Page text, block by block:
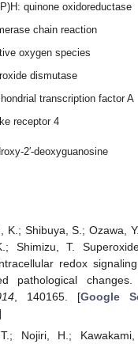
quinone oxidoreductase
chain reaction
oxygen species
dismutase
transcription factor A
receptor 4
2′-deoxyguanosine
K.; Shibuya, S.; Ozawa,
Shimizu, T.
redox
pathological
, 140165. [Google
Nojiri, H.;